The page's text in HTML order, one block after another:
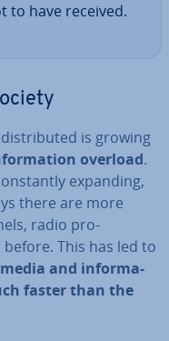
to have received.
is growing
overload.
expanding,
there are more
radio pro­
This has led to
and in­form­a­
faster than the